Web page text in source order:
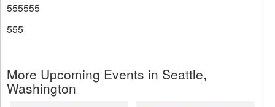
555555
555
More Upcoming Events in Seattle,
Washington